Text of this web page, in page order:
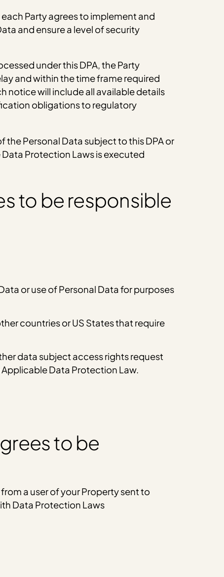
Party agrees to implement and
and ensure a level of security
under this DPA, the Party
and within the time frame required
notice will include all available details
obligations to regulatory
the Personal Data subject to this DPA or
Protection Laws is executed
to be responsible
or use of Personal Data for purposes
countries or US States that require
data subject access rights request
Data Protection Law.
to be
a user of your Property sent to
Data Protection Laws